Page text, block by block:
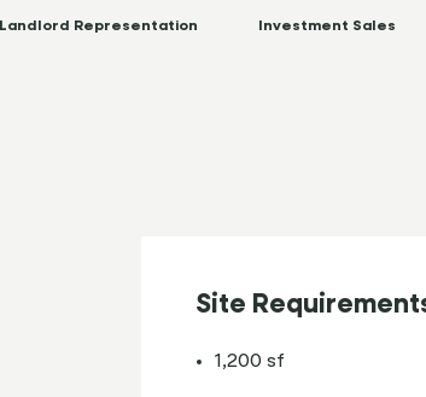
Landlord Representation Investment Sales
Site
1,200 sf